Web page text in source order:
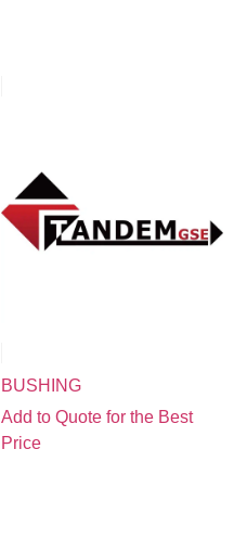
BUSHING
Add to Quote for the Best
Price